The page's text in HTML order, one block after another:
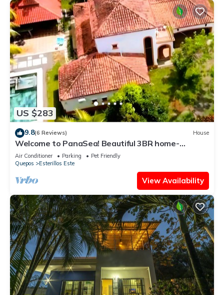
US $283
9.8(6 Reviews) House
Welcome to PanaSea! Beautiful 3BR home-
Esterillos: Private pool & close to beach
Air Conditioner Parking
Pet Friendly
Quepos
Esterillos Este
View Availability